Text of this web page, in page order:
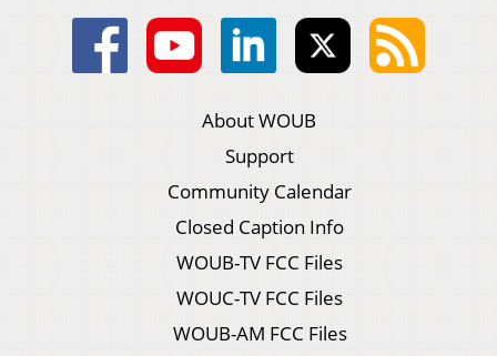
About WOUB
Support
Community Calendar
Closed Caption Info
WOUB-TV FCC Files
WOUC-TV FCC Files
WOUB-AM FCC Files